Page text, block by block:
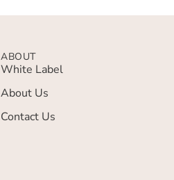
ABOUT
White Label
About Us
Contact Us